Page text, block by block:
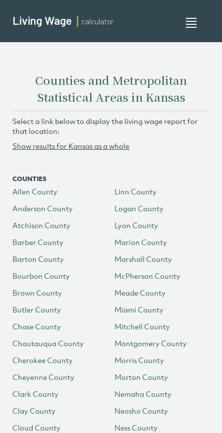
Toggle
Living Wage calculator
Counties and Metropolitan
Statistical Areas in Kansas
Select a link below to display the living wage report for
that location:
Show results for Kansas as a whole
COUNTIES
Allen County
Anderson County
Atchison County
Barber County
Barton County
Bourbon County
Brown County
Butler County
Chase County
Chautauqua County
Cherokee County
Cheyenne County
Clark County
Clay County
Cloud County
Linn County
Logan County
Lyon County
Marion County
Marshall County
McPherson County
Meade County
Miami County
Mitchell County
Montgomery County
Morris County
Morton County
Nemaha County
Neosho County
Ness County